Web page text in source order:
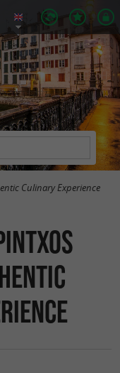
Culinary Experience